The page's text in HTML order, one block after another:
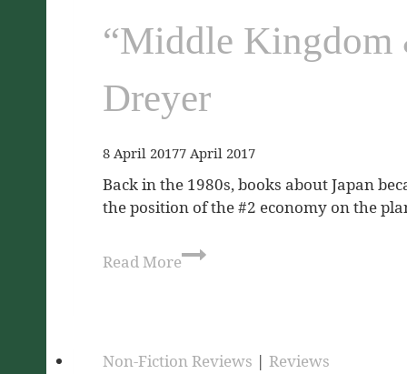
“Middle Kingdom
Dreyer
8 April 20177 April 2017
Back in the 1980s, books about Japan
the position of the #2 economy on the
Read More
Non-Fiction Reviews | Reviews